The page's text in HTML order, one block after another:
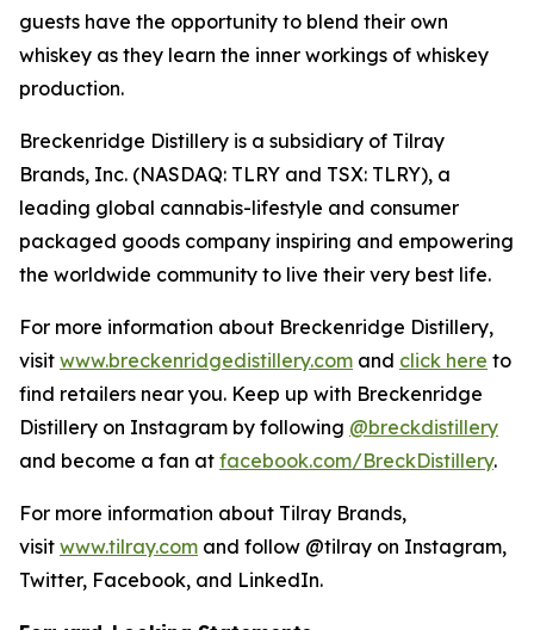
guests have the opportunity to blend their own
whiskey as they learn the inner workings of whiskey
production.
Breckenridge Distillery is a subsidiary of Tilray
Brands, Inc. (NASDAQ: TLRY and TSX: TLRY), a
leading global cannabis-lifestyle and consumer
packaged goods company inspiring and empowering
the worldwide community to live their very best life.
For more information about Breckenridge Distillery,
visit www.breckenridgedistillery.com and click here to
find retailers near you. Keep up with Breckenridge
Distillery on Instagram by following @breckdistillery
and become a fan at facebook.com/BreckDistillery.
For more information about Tilray Brands,
visit www.tilray.com and follow @tilray on Instagram,
Twitter, Facebook, and LinkedIn.